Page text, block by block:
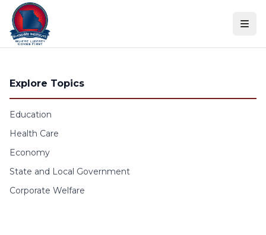
Skip to content
Explore Topics
Education
Health Care
Economy
State and Local Government
Corporate Welfare